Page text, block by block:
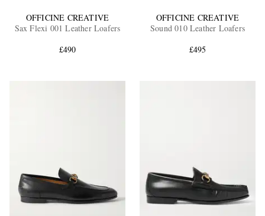
OFFICINE CREATIVE
Sax Flexi 001 Leather Loafers
£490
OFFICINE CREATIVE
Sound 010 Leather Loafers
£495